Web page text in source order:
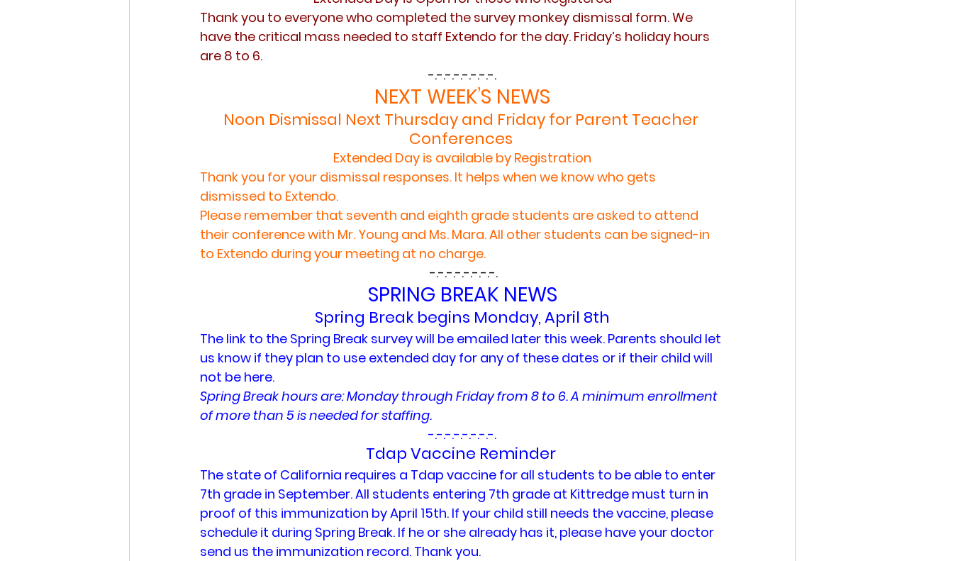
Thank you to everyone who completed the survey monkey dismissal form. We
have the critical mass needed to staff Extendo for the day. Friday’s holiday hours
are 8 to 6.
-.-.-.-.-.-.-.-.
NEXT WEEK’S NEWS
Noon Dismissal Next Thursday and Friday for Parent Teacher
Conferences
Extended Day is available by Registration
Thank you for your dismissal responses. It helps when we know who gets
dismissed to Extendo.
Please remember that seventh and eighth grade students are asked to attend
their conference with Mr. Young and Ms. Mara. All other students can be signed-in
to Extendo during your meeting at no charge.
-.-.-.-.-.-.-.-.
SPRING BREAK NEWS
Spring Break begins Monday, April 8th
The link to the Spring Break survey will be emailed later this week. Parents should let
us know if they plan to use extended day for any of these dates or if their child will
not be here.
Spring Break hours are: Monday through Friday from 8 to 6. A minimum enrollment
of more than 5 is needed for staffing.
-.-.-.-.-.-.-.-.
Tdap Vaccine Reminder
The state of California requires a Tdap vaccine for all students to be able to enter
7th grade in September. All students entering 7th grade at Kittredge must turn in
proof of this immunization by April 15th. If your child still needs the vaccine, please
schedule it during Spring Break. If he or she already has it, please have your doctor
send us the immunization record. Thank you.